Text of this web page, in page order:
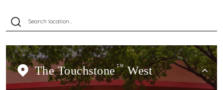
The Touchstone TMWest